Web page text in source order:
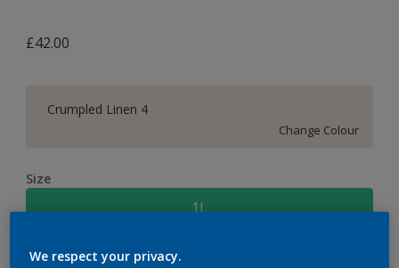
£42.00
Crumpled Linen 4
Change Colour
Size
1L
Quantity Paint Calculator
We respect your privacy.